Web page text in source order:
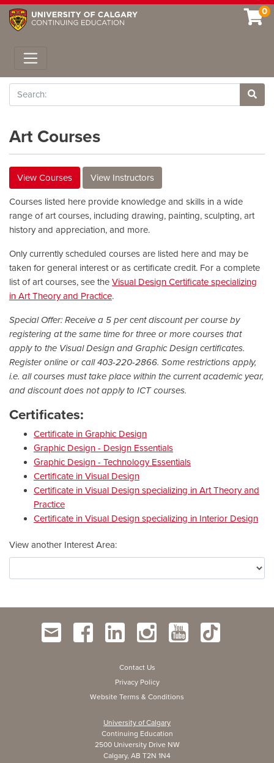
0
Toggle navigation
Search
Site
Art Courses
View Courses View Instructors
Courses listed here provide knowledge and skills in a wide
range of art courses, including drawing, painting, sculpting, art
history and appreciation, and more.
Only currently scheduled courses are listed here and may be
taken for general interest or as certificate credit. For a complete
list of art courses, see the Visual Design Certificate specializing
in Art Theory and Practice.
Special Offer: Receive a 5 per cent discount per course by
registering at the same time for three or more courses that
apply to the Visual Design and Graphic Design certificates.
Register online or call 403-220-2866. Some restrictions apply,
i.e. all courses must take place within the current academic year,
and discount does not apply to ICT courses.
Certificates:
Certificate in Graphic Design
Graphic Design - Design Essentials
Graphic Design - Technology Essentials
Certificate in Visual Design
Certificate in Visual Design specializing in Art Theory and
Practice
Certificate in Visual Design specializing in Interior Design
View another Interest Area
Contact Us
Privacy Policy
Website Terms & Conditions
University of Calgary
Continuing Education
2500 University Drive NW
Calgary, AB T2N 1N4